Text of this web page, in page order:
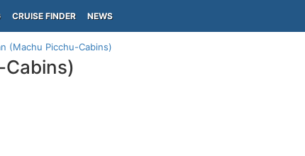
CRUISE FINDER NEWS
(Machu Picchu-Cabins)
Cabins)